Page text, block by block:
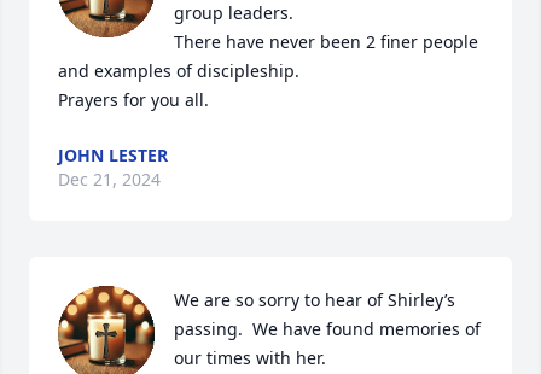
group leaders.
There have never been 2 finer people
and examples of discipleship.
Prayers for you all.
JOHN LESTER
Dec 21, 2024
We are so sorry to hear of Shirley’s
passing.  We have found memories of
our times with her.